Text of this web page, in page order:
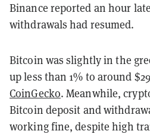
Binance reported an hour
withdrawals had resumed.
Bitcoin was slightly in the
up less than 1% to around
CoinGecko. Meanwhile,
Bitcoin deposit and
working fine, despite high